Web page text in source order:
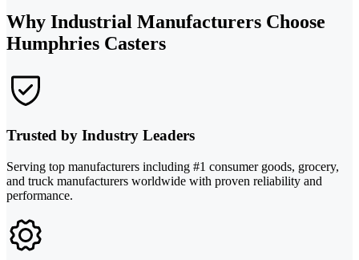
Why Industrial Manufacturers Choose
Humphries Casters
Trusted by Industry Leaders
Serving top manufacturers including #1 consumer goods, grocery,
and truck manufacturers worldwide with proven reliability and
performance.